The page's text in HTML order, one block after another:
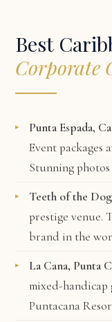
Best
Corporate
Punta Espada,
Event packages
Stunning
Teeth of the
prestige venue.
brand in the
La Cana, Punta
mixed-handicap
Puntacana